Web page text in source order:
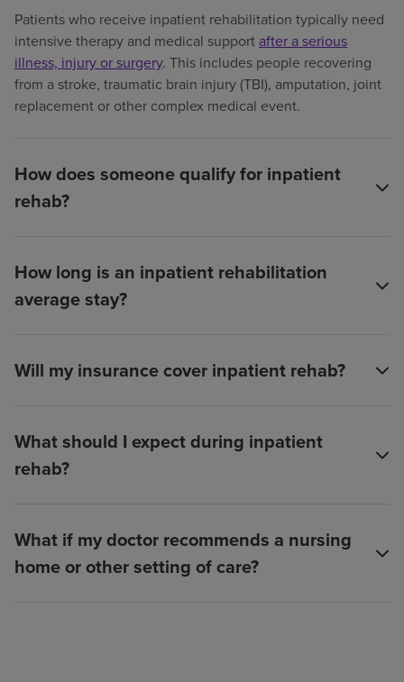
Patients who receive inpatient rehabilitation typically need
intensive therapy and medical support after a serious
illness, injury or surgery. This includes people recovering
from a stroke, traumatic brain injury (TBI), amputation, joint
replacement or other complex medical event.
How does someone qualify for inpatient
rehab?
How long is an inpatient rehabilitation
average stay?
Will my insurance cover inpatient rehab?
What should I expect during inpatient
rehab?
What if my doctor recommends a nursing
home or other setting of care?